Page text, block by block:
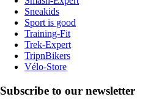
Sneakids
Sport is good
Training-Fit
Trek-Expert
TripnBikers
Vélo-Store
Subscribe to our newsletter